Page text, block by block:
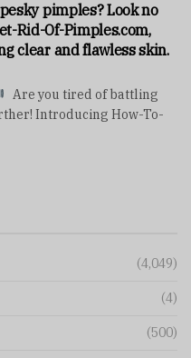
pimples? Look no
Rid-Of-Pimples.com,
clear and flawless skin.
Are you tired of battling
Introducing How-To-
(4,049)
(4)
(500)